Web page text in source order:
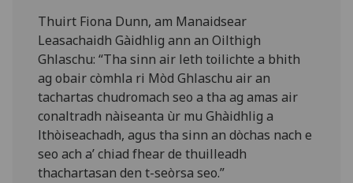
Thuirt Fiona Dunn, am Manaidsear
Leasachaidh Gàidhlig ann an Oilthigh
Ghlaschu: “Tha sinn air leth toilichte a bhith
ag obair còmhla ri Mòd Ghlaschu air an
tachartas chudromach seo a tha ag amas air
conaltradh nàiseanta ùr mu Ghàidhlig a
lthòiseachadh, agus tha sinn an dòchas nach e
seo ach a’ chiad fhear de thuilleadh
thachartasan den t-seòrsa seo.”